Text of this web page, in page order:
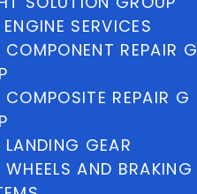
SERVICES
COMPONENT REPAIR G
COMPOSITE REPAIR G
LANDING GEAR
WHEELS AND BRAKING